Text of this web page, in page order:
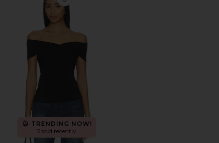
Favorite Rorie Off Shoulder Top
TRENDING NOW!
5 sold recently